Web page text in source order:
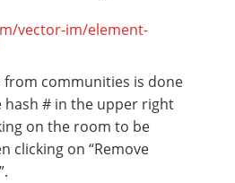
vector-im/element-
from communities is done
hash # in the upper right
on the room to be
clicking on “Remove